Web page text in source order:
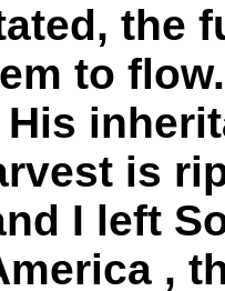
the
to
is
I left
,